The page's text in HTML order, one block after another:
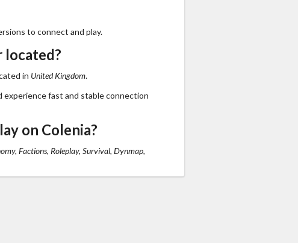
to connect and play.
located?
in United Kingdom.
fast and stable connection
on Colenia?
Factions, Roleplay, Survival, Dynmap,